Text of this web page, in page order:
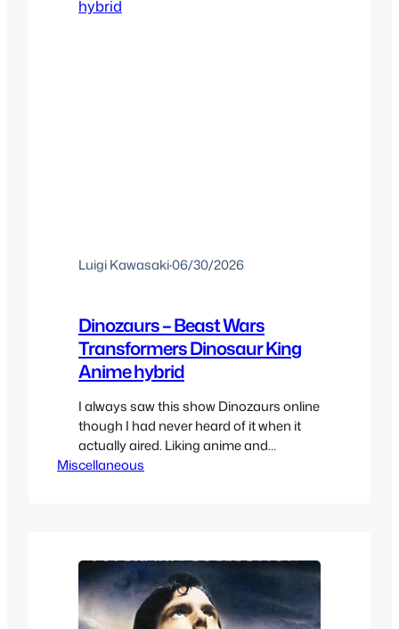
Luigi Kawasaki·06/30/2026
Dinozaurs – Beast Wars
Transformers Dinosaur King
Anime hybrid
I always saw this show Dinozaurs online
though I had never heard of it when it
actually aired. Liking anime and
dinosaurs I was always curious but the
Miscellaneous